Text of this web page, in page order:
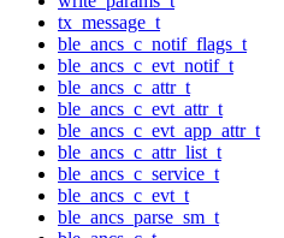
tx_message_t
ble_ancs_c_notif_flags_t
ble_ancs_c_evt_notif_t
ble_ancs_c_attr_t
ble_ancs_c_evt_attr_t
ble_ancs_c_evt_app_attr_t
ble_ancs_c_attr_list_t
ble_ancs_c_service_t
ble_ancs_c_evt_t
ble_ancs_parse_sm_t